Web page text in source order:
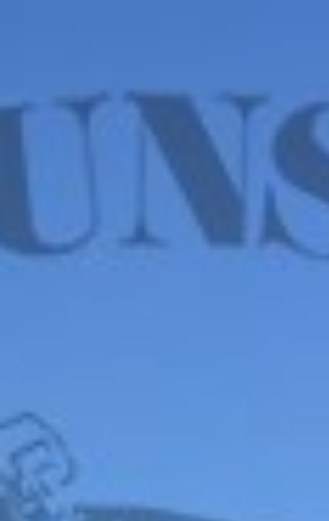
Default sorting Show12
John Blanch & Son 20
Ga – LONDON, 2 ¾”
PROOF, 5lbs. 6oz.
$4,850.00